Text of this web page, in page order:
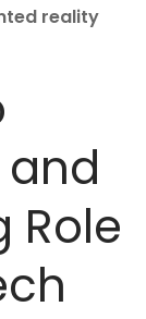
reality
Role